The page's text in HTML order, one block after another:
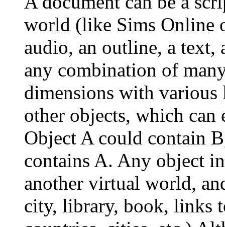
world (like Sims Online
audio, an outline, a text,
any combination of
dimensions with
other objects, which
Object A could contain
contains A. Any object
another virtual world,
city, library, book, links